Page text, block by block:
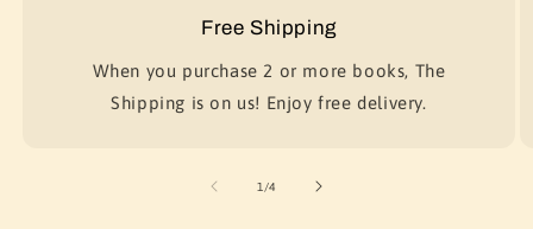
Free Shipping
When you purchase 2 or more books, The
Shipping is on us! Enjoy free delivery.
1 /of
4